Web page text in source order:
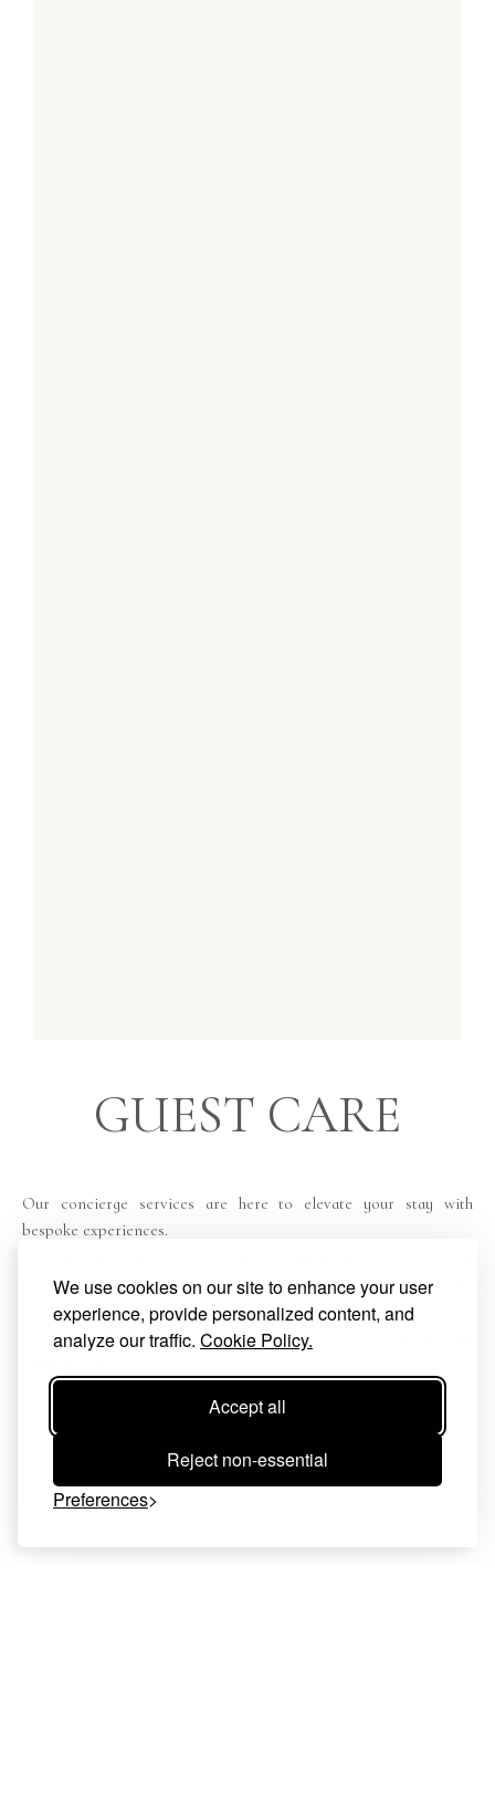
We use cookies on our site to enhance your user
experience, provide personalized content, and
analyze our traffic. Cookie Policy.
Accept all
Reject non-essential
Preferences
GUEST CARE
Our concierge services are here to elevate your stay with
bespoke experiences.
thoughtfully arranged to offer you effortless relaxation and
unforgettable adventures.
Let us handle the details—so you can savour the moments that